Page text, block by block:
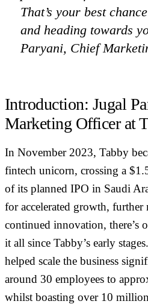
That’s your best
and heading towards
Paryani, Chief
Introduction: Jugal
Marketing Officer at
In November 2023, Tabby
fintech unicorn, crossing a
of its planned IPO in Saudi
for accelerated growth, further
continued innovation, there’s
it all since Tabby’s early
helped scale the business
around 30 employees to
whilst boasting over 10